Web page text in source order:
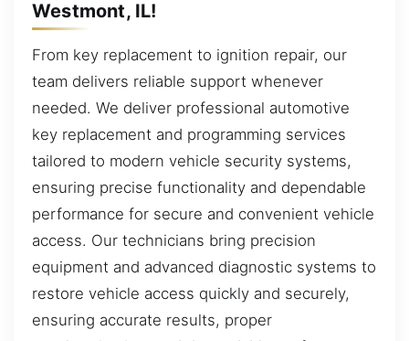
Westmont, IL!
From key replacement to ignition repair, our
team delivers reliable support whenever
needed. We deliver professional automotive
key replacement and programming services
tailored to modern vehicle security systems,
ensuring precise functionality and dependable
performance for secure and convenient vehicle
access. Our technicians bring precision
equipment and advanced diagnostic systems to
restore vehicle access quickly and securely,
ensuring accurate results, proper